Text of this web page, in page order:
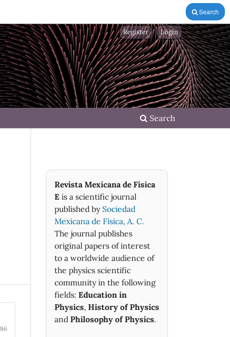
Search
Search
Register Login
Revista Mexicana de Física
E is a scientific journal
published by Sociedad
Mexicana de Fìsica, A. C.
The journal publishes
original papers of interest
to a worldwide audience of
the physics scientific
community in the following
fields: Education in
Physics, History of Physics
and Philosophy of Physics.